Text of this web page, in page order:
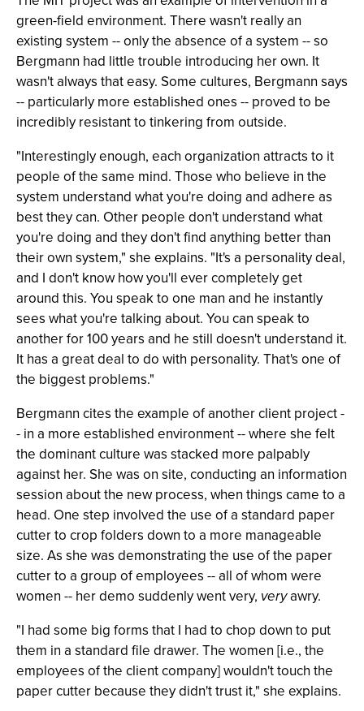
green-field environment. There wasn't really an
existing system -- only the absence of a system -- so
Bergmann had little trouble introducing her own. It
wasn't always that easy. Some cultures, Bergmann says
-- particularly more established ones -- proved to be
incredibly resistant to tinkering from outside.
"Interestingly enough, each organization attracts to it
people of the same mind. Those who believe in the
system understand what you're doing and adhere as
best they can. Other people don't understand what
you're doing and they don't find anything better than
their own system," she explains. "It's a personality deal,
and I don't know how you'll ever completely get
around this. You speak to one man and he instantly
sees what you're talking about. You can speak to
another for 100 years and he still doesn't understand it.
It has a great deal to do with personality. That's one of
the biggest problems."
Bergmann cites the example of another client project -
- in a more established environment -- where she felt
the dominant culture was stacked more palpably
against her. She was on site, conducting an information
session about the new process, when things came to a
head. One step involved the use of a standard paper
cutter to crop folders down to a more manageable
size. As she was demonstrating the use of the paper
cutter to a group of employees -- all of whom were
women -- her demo suddenly went very, veryawry.
"I had some big forms that I had to chop down to put
them in a standard file drawer. The women [i.e., the
employees of the client company] wouldn't touch the
paper cutter because they didn't trust it," she explains.